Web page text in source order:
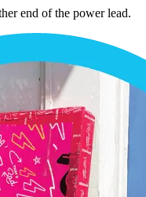
end of the power lead.